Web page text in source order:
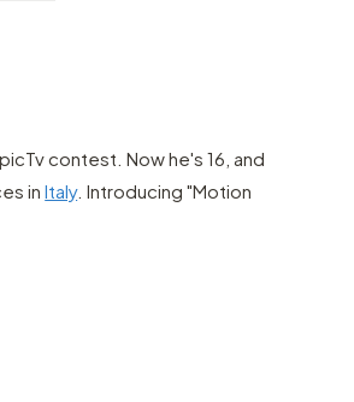
contest. Now he's 16, and
inItaly. Introducing "Motion